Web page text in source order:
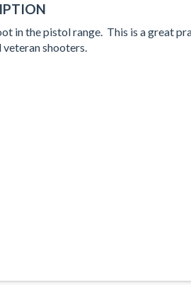
in the pistol range. This is a great
veteran shooters.